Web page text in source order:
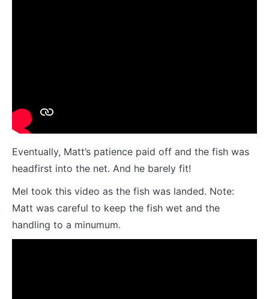
Eventually, Matt’s patience paid off and the fish was
headfirst into the net. And he barely fit!
Mel took this video as the fish was landed. Note:
Matt was careful to keep the fish wet and the
handling to a minumum.